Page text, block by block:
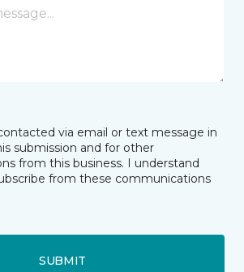
via email or text message in
submission and for other
from this business. I understand
from these communications
SUBMIT